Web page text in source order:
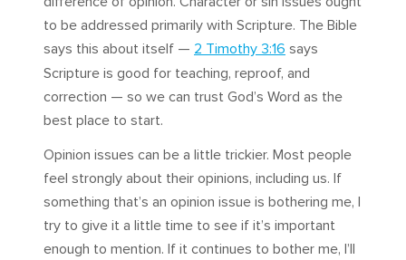
to be addressed primarily with Scripture. The Bible
says this about itself — 2 Timothy 3:16 says
Scripture is good for teaching, reproof, and
correction — so we can trust God’s Word as the
best place to start.
Opinion issues can be a little trickier. Most people
feel strongly about their opinions, including us. If
something that’s an opinion issue is bothering me, I
try to give it a little time to see if it’s important
enough to mention. If it continues to bother me, I’ll